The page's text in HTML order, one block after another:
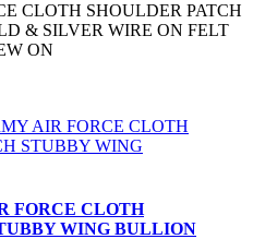
CLOTH SHOULDER PATCH
& SILVER WIRE ON FELT
ON
FORCE CLOTH
WING BULLION